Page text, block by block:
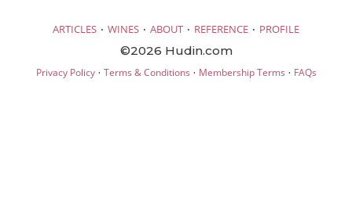
ARTICLES · WINES · ABOUT · REFERENCE · PROFILE
©2026 Hudin.com
Privacy Policy· Terms & Conditions · Membership Terms · FAQs